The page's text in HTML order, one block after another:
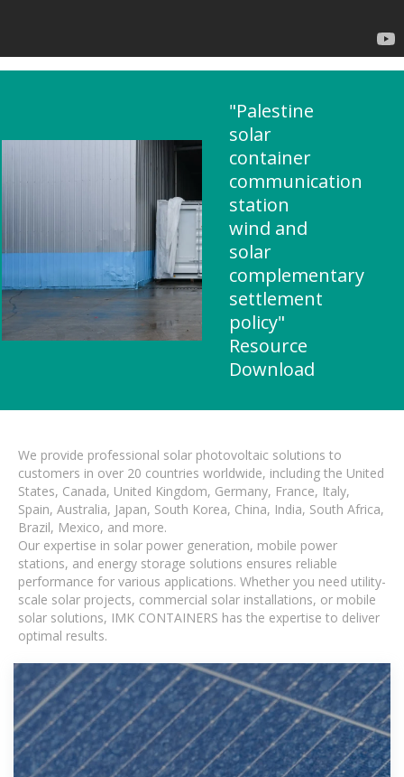
"Palestine
solar
container
communication
station
wind and
solar
complementary
settlement
policy"
Resource
Download
We provide professional solar photovoltaic solutions to
customers in over 20 countries worldwide, including the United
States, Canada, United Kingdom, Germany, France, Italy,
Spain, Australia, Japan, South Korea, China, India, South Africa,
Brazil, Mexico, and more.
Our expertise in solar power generation, mobile power
stations, and energy storage solutions ensures reliable
performance for various applications. Whether you need utility-
scale solar projects, commercial solar installations, or mobile
solar solutions, IMK CONTAINERS has the expertise to deliver
optimal results.